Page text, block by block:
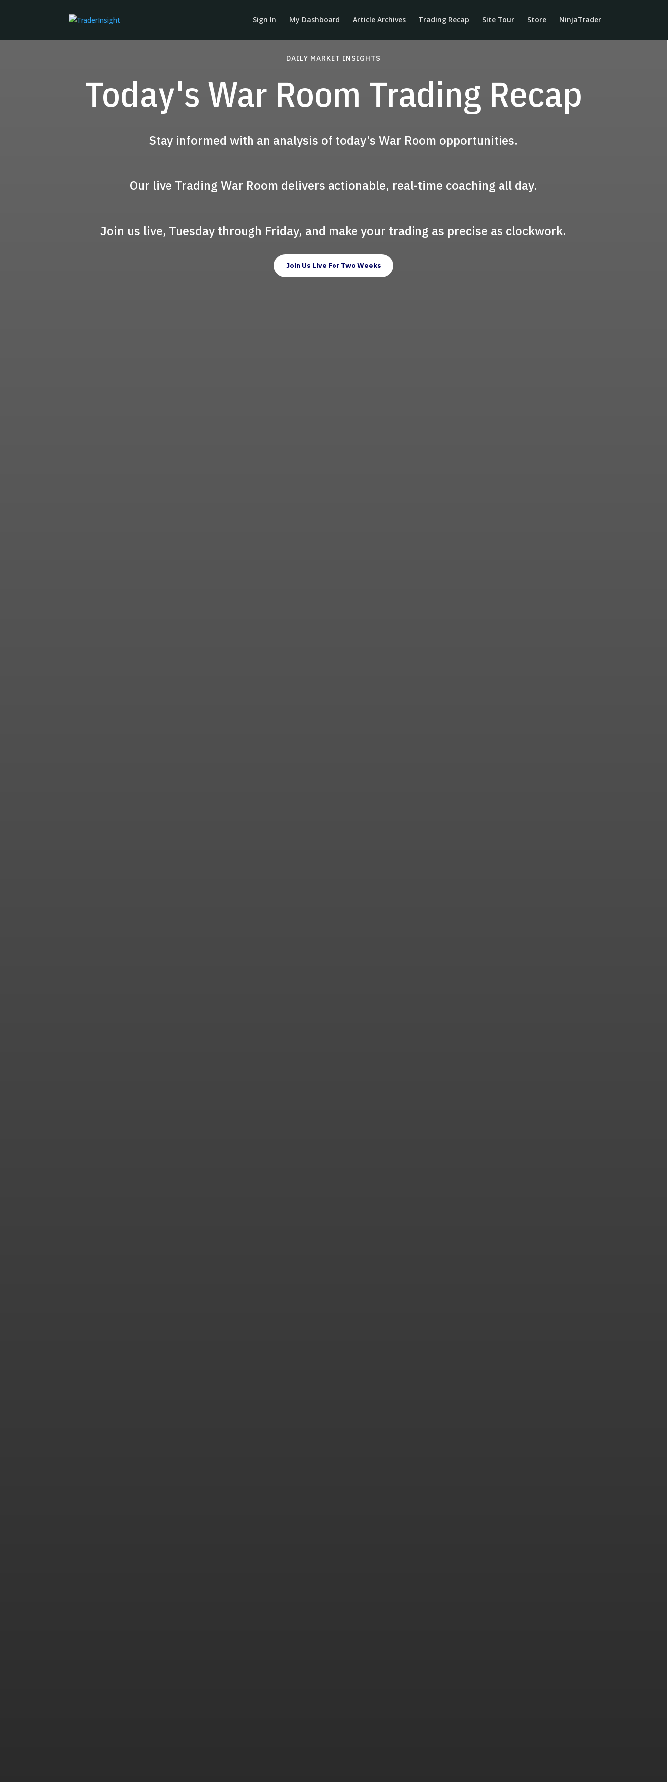
Sign In My Dashboard Article Archives Trading Recap Site Tour Store NinjaTrader
DAILY MARKET INSIGHTS
Today's War Room Trading Recap
Stay informed with an analysis of today’s War Room opportunities.
Our live Trading War Room delivers actionable, real-time coaching all day.
Join us live, Tuesday through Friday, and make your trading as precise as clockwork.
Join Us Live For Two Weeks